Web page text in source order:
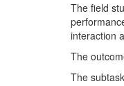
The field
interaction
The
The